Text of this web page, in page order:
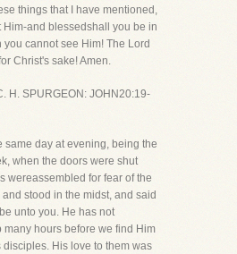
things that I have mentioned,
Him-and blessedshall you be in
cannot see Him! The Lord
Christ's sake! Amen.
H. SPURGEON: JOHN20:19-
same day at evening, being the
when the doors were shut
wereassembled for fear of the
stood in the midst, and said
unto you. He has not
many hours before we find Him
disciples. His love to them was